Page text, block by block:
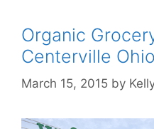
Organic
Centerville Ohio
March 15, 2015 by